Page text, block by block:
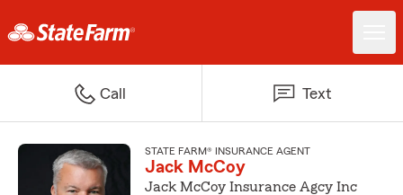
Call Text
STATE FARM® INSURANCE AGENT
Jack McCoy
Jack McCoy Insurance Agcy Inc